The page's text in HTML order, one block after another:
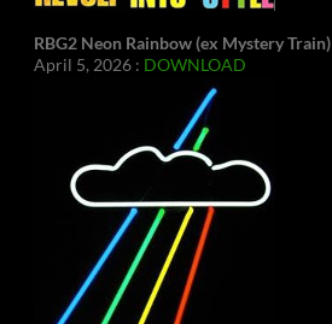
RBG2 Neon Rainbow (ex Mystery Train)
April 5, 2026 : DOWNLOAD